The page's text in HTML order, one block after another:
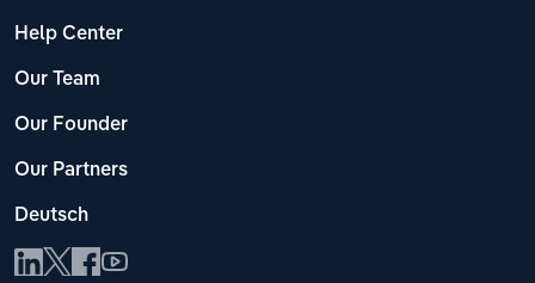
Help Center
Our Team
Our Founder
Our Partners
Deutsch